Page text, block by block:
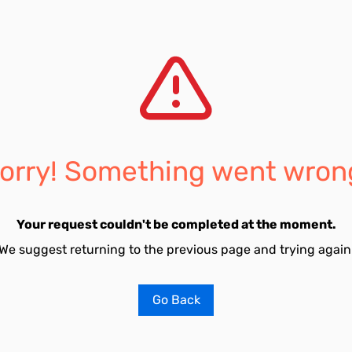
Something went
Your request couldn't be completed at the moment.
suggest returning to the previous page and trying
Go Back